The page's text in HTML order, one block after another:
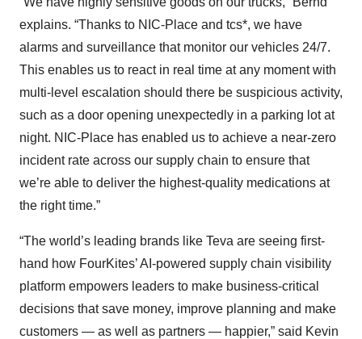
explains. “Thanks to NIC-Place and tcs*, we have
alarms and surveillance that monitor our vehicles 24/7.
This enables us to react in real time at any moment with
multi-level escalation should there be suspicious activity,
such as a door opening unexpectedly in a parking lot at
night. NIC-Place has enabled us to achieve a near-zero
incident rate across our supply chain to ensure that
we’re able to deliver the highest-quality medications at
the right time.”
“The world’s leading brands like Teva are seeing first-
hand how FourKites’ AI-powered supply chain visibility
platform empowers leaders to make business-critical
decisions that save money, improve planning and make
customers — as well as partners — happier,” said Kevin